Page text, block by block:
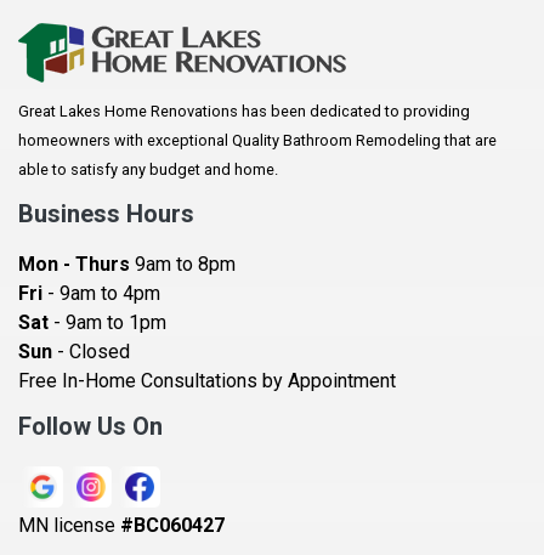
Arkansaw
Augusta
Baldwin
Bay City
Becker
Beldenville
Belle Plaine
Bethel
Blaine
Bloomington
Great Lakes Home Renovations has been dedicated to providing
homeowners with exceptional Quality Bathroom Remodeling that are
able to satisfy any budget and home.
Business Hours
Mon - Thurs 9am to 8pm
Fri - 9am to 4pm
Sat - 9am to 1pm
Sun - Closed
Free In-Home Consultations by Appointment
Follow Us On
MN license #BC060427